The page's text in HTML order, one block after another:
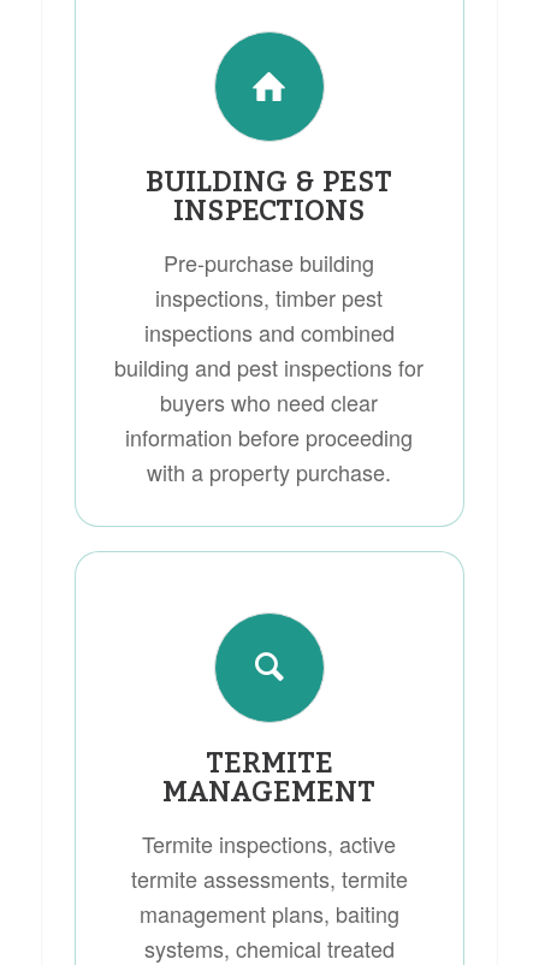
BUILDING & PEST
INSPECTIONS
Pre-purchase building
inspections, timber pest
inspections and combined
building and pest inspections for
buyers who need clear
information before proceeding
with a property purchase.
TERMITE
MANAGEMENT
Termite inspections, active
termite assessments, termite
management plans, baiting
systems, chemical treated